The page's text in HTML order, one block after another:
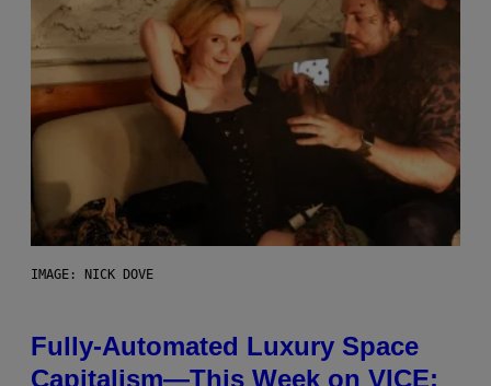
IMAGE: NICK DOVE
Fully-Automated Luxury Space
Capitalism—This Week on VICE: